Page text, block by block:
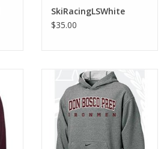
SkiRacingLSWhite
$35.00